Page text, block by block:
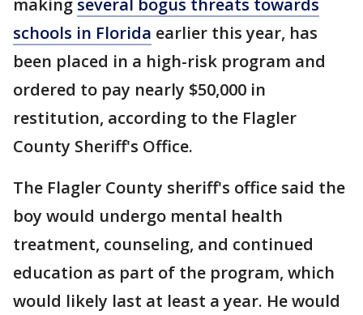
making several bogus threats towards
schools in Florida earlier this year, has
been placed in a high-risk program and
ordered to pay nearly $50,000 in
restitution, according to the Flagler
County Sheriff's Office.
The Flagler County sheriff's office said the
boy would undergo mental health
treatment, counseling, and continued
education as part of the program, which
would likely last at least a year. He would